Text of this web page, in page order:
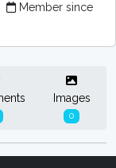
Member since
Images
0